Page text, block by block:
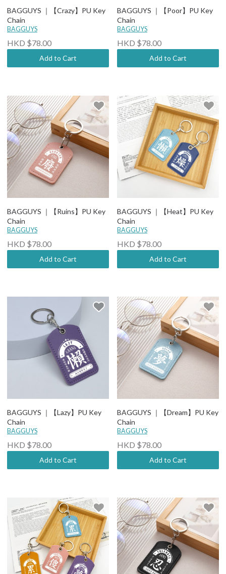
BAGGUYS ｜【Crazy】PU Key
Chain
BAGGUYS
HKD $78.00
Add to Cart
BAGGUYS ｜【Poor】PU Key
Chain
BAGGUYS
HKD $78.00
Add to Cart
BAGGUYS ｜【Ruins】PU Key
Chain
BAGGUYS
HKD $78.00
Add to Cart
BAGGUYS ｜【Heat】PU Key
Chain
BAGGUYS
HKD $78.00
Add to Cart
BAGGUYS ｜【Lazy】PU Key
Chain
BAGGUYS
HKD $78.00
Add to Cart
BAGGUYS ｜【Dream】PU Key
Chain
BAGGUYS
HKD $78.00
Add to Cart